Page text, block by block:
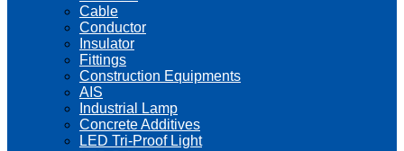
Cable
Conductor
Insulator
Fittings
Construction Equipments
AIS
Industrial Lamp
Concrete Additives
LED Tri-Proof Light